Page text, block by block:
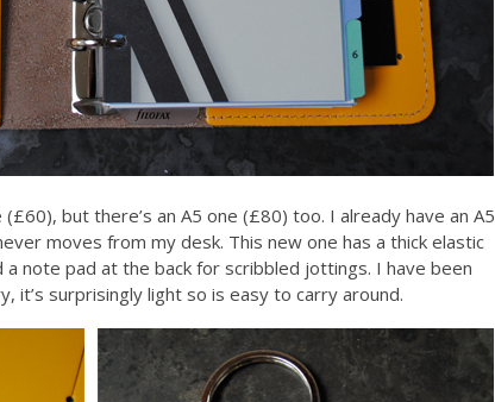
but there’s an A5 one (£80) too. I already have an A5
moves from my desk. This new one has a thick elastic
a note pad at the back for scribbled jottings. I have been
it’s surprisingly light so is easy to carry around.